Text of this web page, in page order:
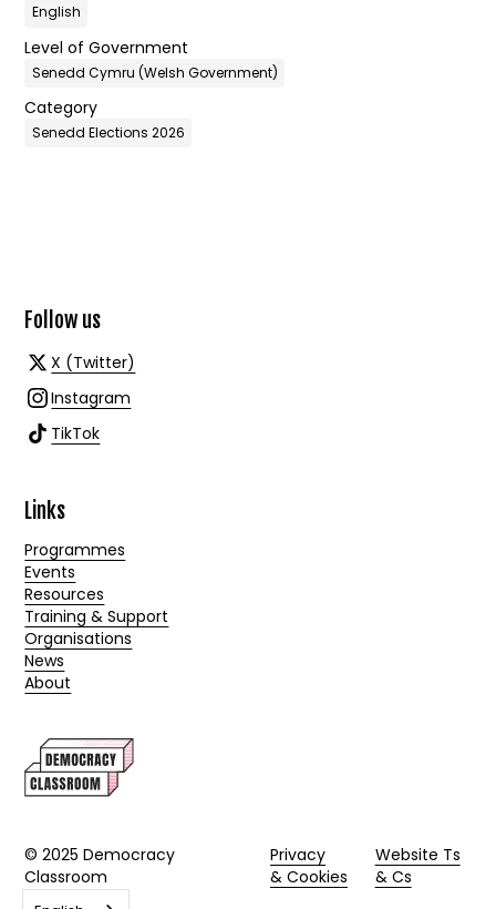
English
Level of Government
Senedd Cymru (Welsh Government)
Category
Senedd Elections 2026
Follow us
X (Twitter)
Instagram
TikTok
Links
Programmes
Events
Resources
Training & Support
Organisations
News
About
© 2025 Democracy
Classroom
Privacy
& Cookies
Website Ts
& Cs